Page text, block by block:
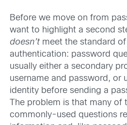
Before we move on from
want to highlight a second
doesn’t meet the standard
authentication: password
usually either a secondary
username and password, or
identity before sending a
The problem is that many of
commonly-used questions